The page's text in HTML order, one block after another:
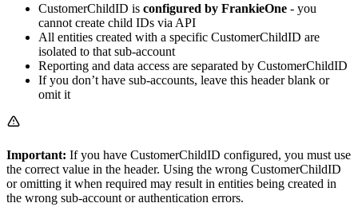
CustomerChildID is configured by FrankieOne - you
cannot create child IDs via API
All entities created with a specific CustomerChildID are
isolated to that sub-account
Reporting and data access are separated by CustomerChildID
If you don’t have sub-accounts, leave this header blank or
omit it
Important: If you have CustomerChildID configured, you must use
the correct value in the header. Using the wrong CustomerChildID
or omitting it when required may result in entities being created in
the wrong sub-account or authentication errors.